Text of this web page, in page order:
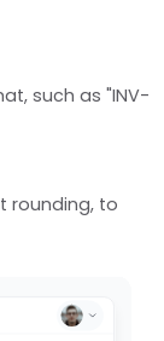
such as "INV-
rounding, to